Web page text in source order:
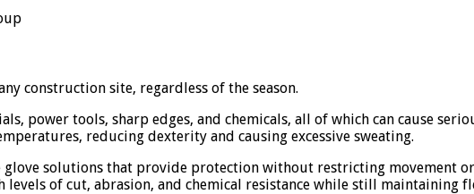
construction site, regardless of the season.
power tools, sharp edges, and chemicals, all of which can cause
reducing dexterity and causing excessive sweating.
solutions that provide protection without restricting movement
of cut, abrasion, and chemical resistance while still maintaining